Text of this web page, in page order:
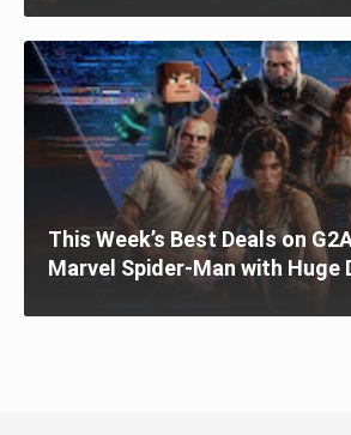
This Week’s Best Deals on
Marvel Spider-Man with Huge